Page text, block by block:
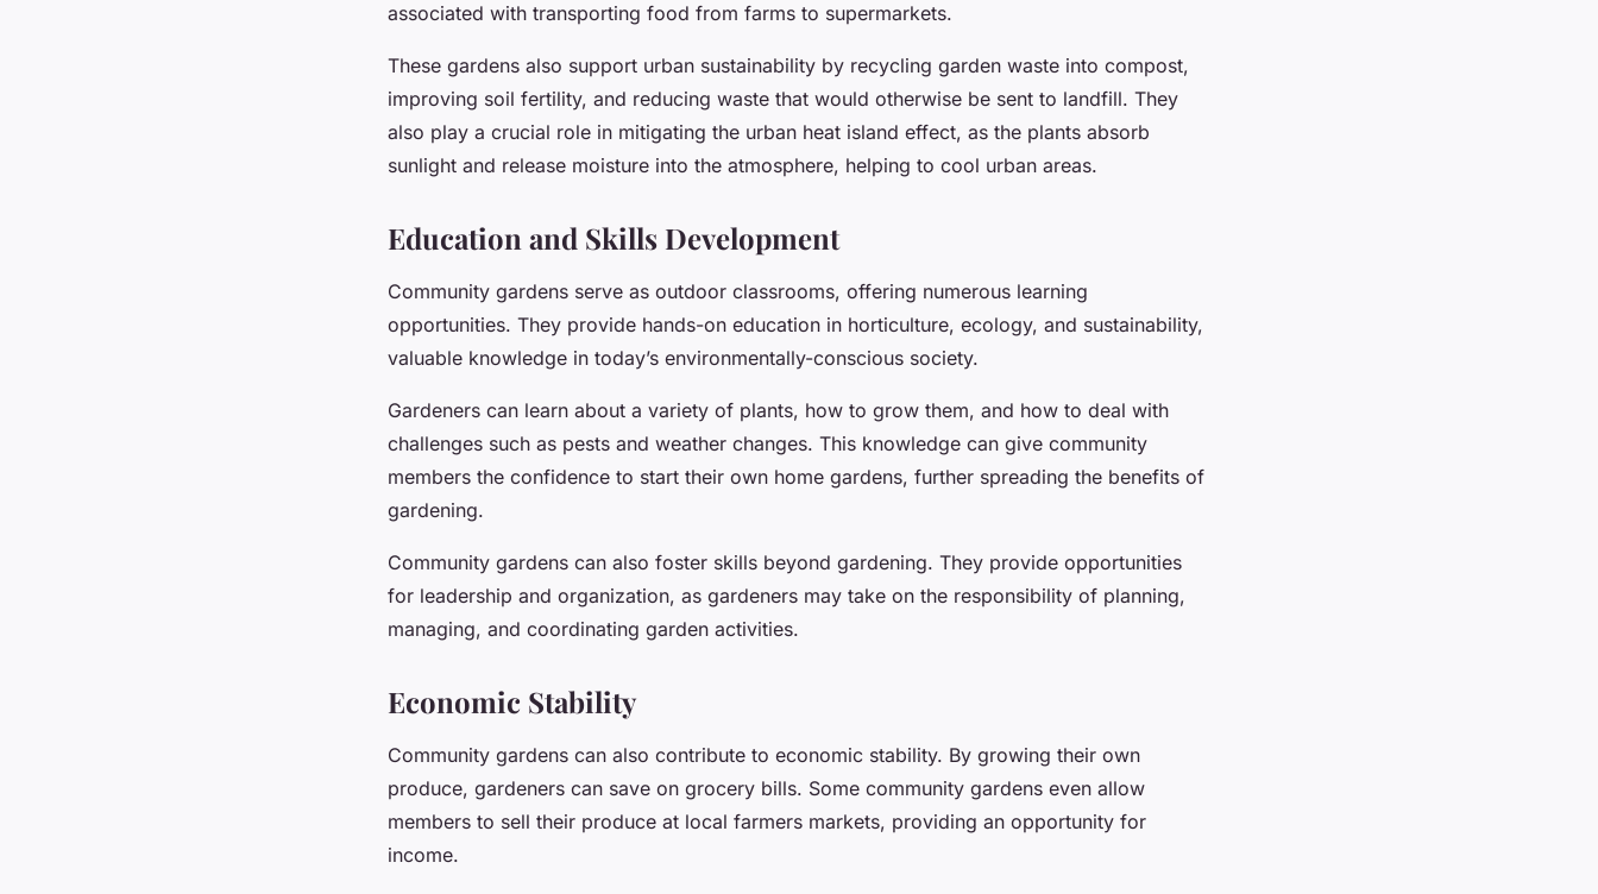
associated with transporting food from farms to supermarkets.
These gardens also support urban sustainability by recycling garden waste into compost,
improving soil fertility, and reducing waste that would otherwise be sent to landfill. They
also play a crucial role in mitigating the urban heat island effect, as the plants absorb
sunlight and release moisture into the atmosphere, helping to cool urban areas.
Education and Skills Development
Community gardens serve as outdoor classrooms, offering numerous learning
opportunities. They provide hands-on education in horticulture, ecology, and sustainability,
valuable knowledge in today’s environmentally-conscious society.
Gardeners can learn about a variety of plants, how to grow them, and how to deal with
challenges such as pests and weather changes. This knowledge can give community
members the confidence to start their own home gardens, further spreading the benefits of
gardening.
Community gardens can also foster skills beyond gardening. They provide opportunities
for leadership and organization, as gardeners may take on the responsibility of planning,
managing, and coordinating garden activities.
Economic Stability
Community gardens can also contribute to economic stability. By growing their own
produce, gardeners can save on grocery bills. Some community gardens even allow
members to sell their produce at local farmers markets, providing an opportunity for
income.